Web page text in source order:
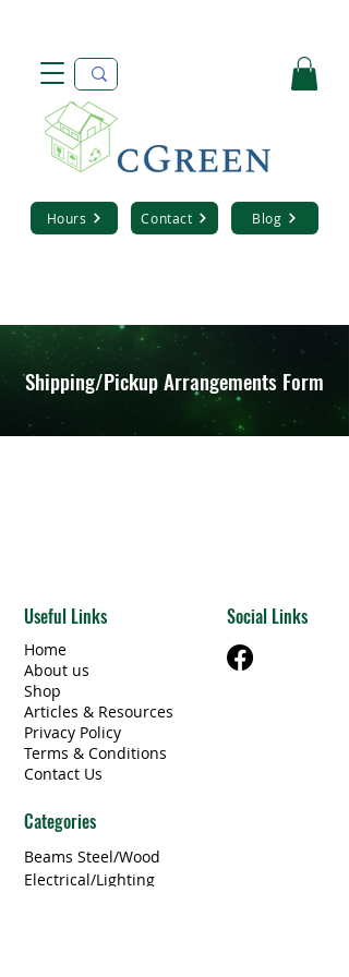
Hours Contact Blog
Shipping/Pickup Arrangements Form
Useful Links
Home
About us
Shop
Articles & Resources
Privacy Policy
Terms & Conditions
Contact Us
Social Links
Categories
Beams Steel/Wood
​Electrical/Lighting